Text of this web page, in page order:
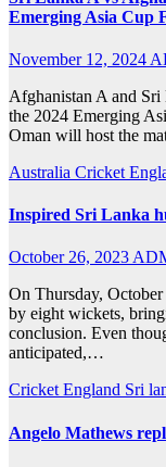
Emerging Asia Cup
November 12, 2024
Afghanistan A and
the 2024 Emerging
Oman will host the
Australia Cricket
Inspired Sri Lanka
October 26, 2023
On Thursday,
by eight wickets,
conclusion. Even
anticipated,…
CricketEngland Sri
Angelo Mathews